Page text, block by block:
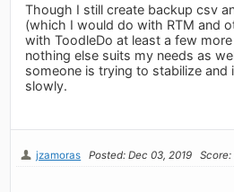
Though I still create backup csv
(which I would do with RTM and
with ToodleDo at least a few
nothing else suits my needs as
someone is trying to stabilize and
slowly.
jzamoras Posted: Dec 03, 2019 Score: